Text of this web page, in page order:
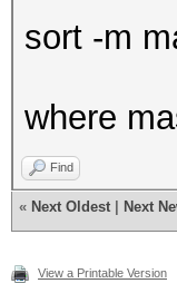
sort -m
where
Find
« Next Oldest Next
View a Printable Version